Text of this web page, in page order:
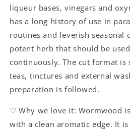
liqueur bases, vinegars and
has a long history of use in
routines and feverish seasonal
potent herb that should be
continuously. The cut format
teas, tinctures and external
preparation is followed.
♡ Why we love it: Wormwood
with a clean aromatic edge. It